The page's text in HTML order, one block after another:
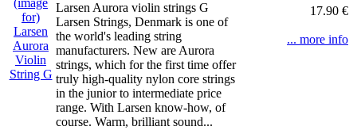
Larsen Aurora violin strings G
Larsen Strings, Denmark is one of
the world's leading string
manufacturers. New are Aurora
strings, which for the first time offer
truly high-quality nylon core strings
in the junior to intermediate price
range. With Larsen know-how, of
course. Warm, brilliant sound...
17.90 €
... more info